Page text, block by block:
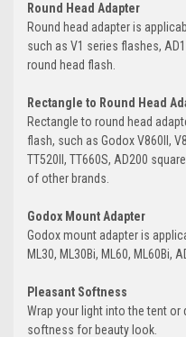
Round Head Adapter
Round head adapter is
such as V1 series flashes,
round head flash.
Rectangle to Round Head
Rectangle to round head
flash, such as Godox V860II,
TT520II, TT660S, AD200
of other brands.
Godox Mount Adapter
Godox mount adapter is
ML30, ML30Bi, ML60, ML60Bi,
Pleasant Softness
Wrap your light into the tent
softness for beauty look.